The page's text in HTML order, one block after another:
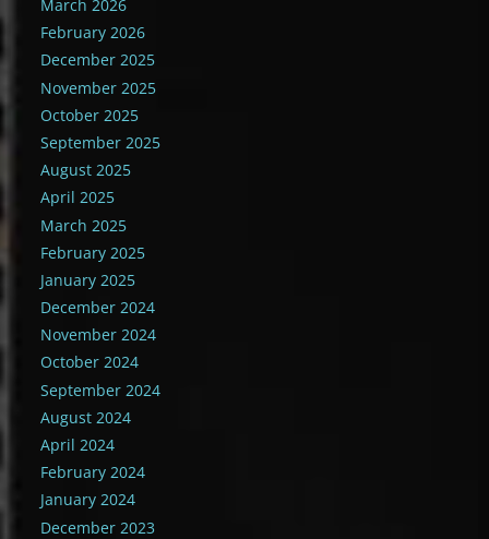
March 2026
February 2026
December 2025
November 2025
October 2025
September 2025
August 2025
April 2025
March 2025
February 2025
January 2025
December 2024
November 2024
October 2024
September 2024
August 2024
April 2024
February 2024
January 2024
December 2023